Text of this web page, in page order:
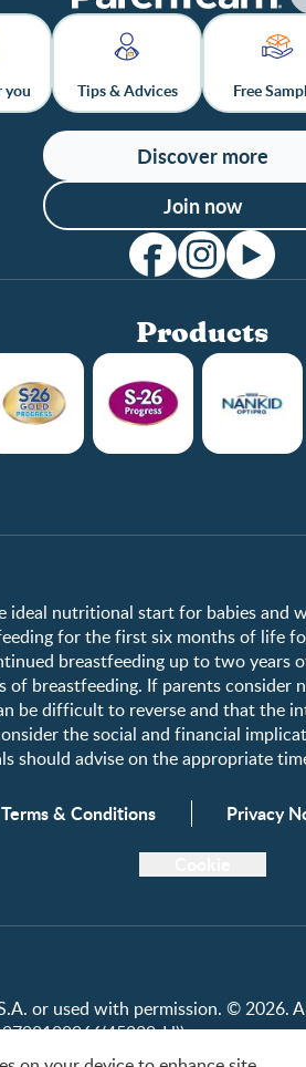
you Tips & Advices Free
Discover more
Join now
Products
Club info
Register/Login
Free samples
ideal nutritional start for babies and
for the first six months of life
breastfeeding up to two years
of breastfeeding. If parents consider
be difficult to reverse and that the
the social and financial
should advise on the appropriate
Terms & Conditions Privacy
or used with permission. © 2026.
H))